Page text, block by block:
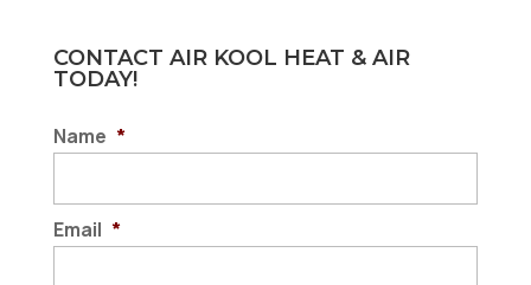
CONTACT AIR KOOL HEAT & AIR
TODAY!
Name *
Email *